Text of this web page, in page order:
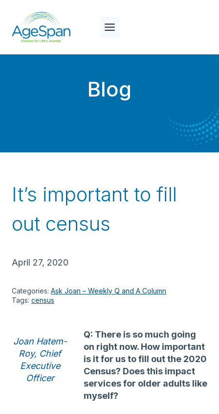
content
Blog
It’s important to fill
out census
April 27, 2020
Categories: Ask Joan – Weekly Q and A Column
Tags: census
Joan Hatem-
Roy, Chief
Executive
Officer
Q: There is so much going
on right now. How important
is it for us to fill out the 2020
Census? Does this impact
services for older adults like
myself?